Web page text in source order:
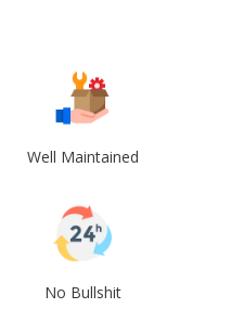
Well Maintained
No Bullshit